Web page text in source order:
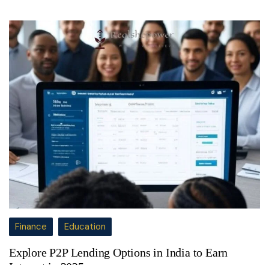
Finance Education
Explore P2P Lending Options in India to Earn